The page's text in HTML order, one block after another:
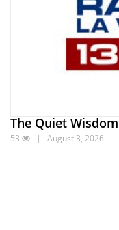
The Quiet
53 | August 3, 2026